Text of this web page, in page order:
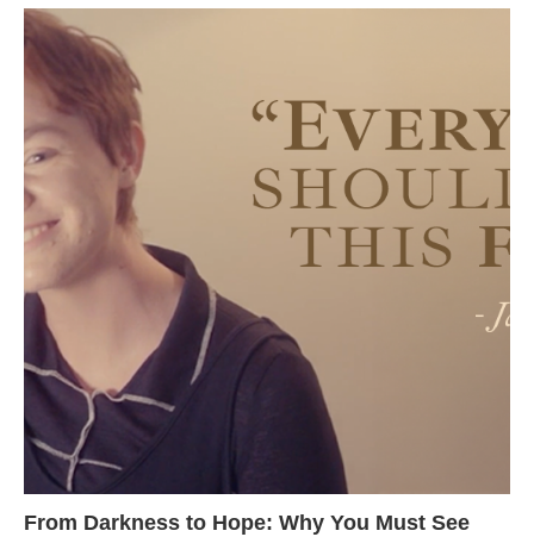
From Darkness to Hope: Why You Must See